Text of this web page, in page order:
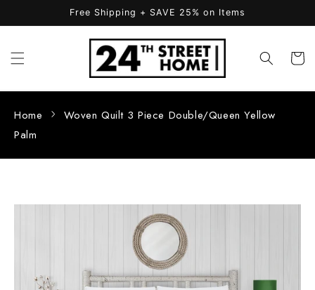
Free Shipping + SAVE 25% on Items
Cart
Home
Woven Quilt 3 Piece Double/Queen Yellow
Palm